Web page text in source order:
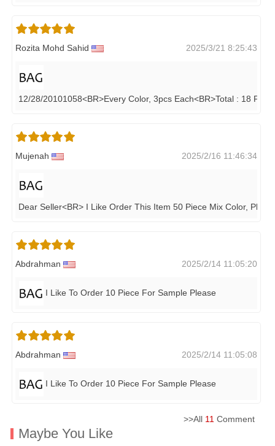
Rozita Mohd Sahid 2025/3/21 8:25:43
12/28/20101058<BR>Every Color, 3pcs Each<BR>Total : 18 Pcs,
Mujenah 2025/2/16 11:46:34
Dear Seller<BR> I Like Order This Item 50 Piece Mix Color,
Abdrahman 2025/2/14 11:05:20
I Like To Order 10 Piece For Sample Please
Abdrahman 2025/2/14 11:05:08
I Like To Order 10 Piece For Sample Please
>>All 11 Comment
Maybe You Like